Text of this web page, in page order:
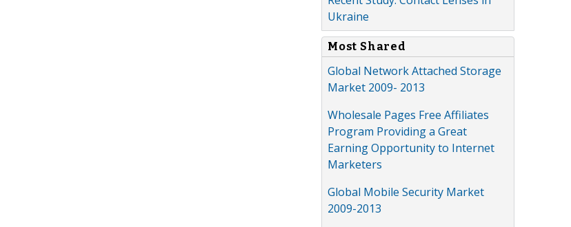
Ukraine
Most Shared
Global Network Attached Storage
Market 2009- 2013
Wholesale Pages Free Affiliates
Program Providing a Great
Earning Opportunity to Internet
Marketers
Global Mobile Security Market
2009-2013